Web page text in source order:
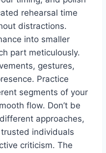
rehearsal time
distractions.
into smaller
part meticulously.
gestures,
Practice
segments of your
flow. Don’t be
approaches,
individuals
criticism. The